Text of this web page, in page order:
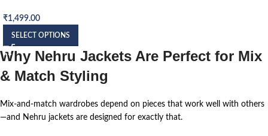
₹1,499.00
SELECT OPTIONS
Why Nehru Jackets Are Perfect for Mix
& Match Styling
Mix-and-match wardrobes depend on pieces that work well with others
—and Nehru jackets are designed for exactly that.